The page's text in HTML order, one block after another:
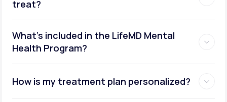
treat?
What's included in the LifeMD Mental
Health Program?
How is my treatment plan personalized?